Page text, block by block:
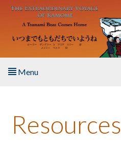
Skip to main content
Menu
About the Book
Resources